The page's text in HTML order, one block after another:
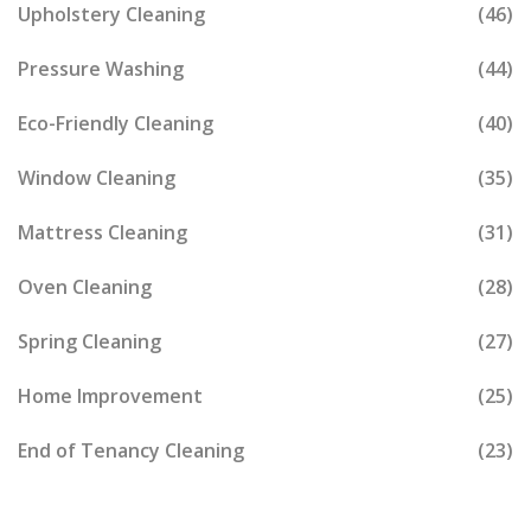
Upholstery Cleaning (46)
Pressure Washing (44)
Eco-Friendly Cleaning (40)
Window Cleaning (35)
Mattress Cleaning (31)
Oven Cleaning (28)
Spring Cleaning (27)
Home Improvement (25)
End of Tenancy Cleaning (23)